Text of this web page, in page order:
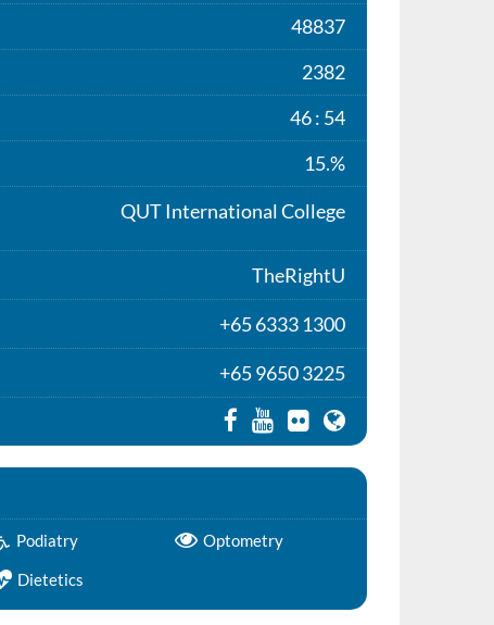
48837
2382
46 : 54
15.%
QUT International College
TheRightU
+65 6333 1300
+65 9650 3225
Podiatry
Optometry
Dietetics